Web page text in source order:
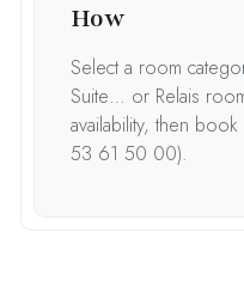
How
Select a room
Suite… or Relais
availability, then
53 61 50 00).